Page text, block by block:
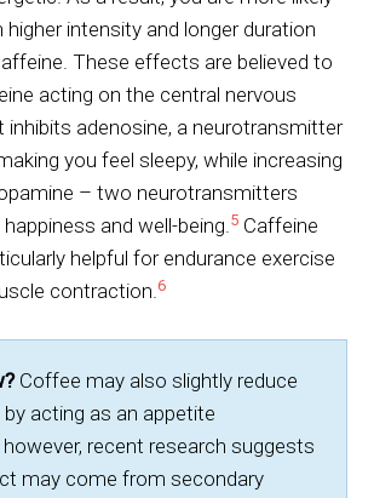
intensity and longer duration
These effects are believed to
acting on the central nervous
inhibits adenosine, a neurotransmitter
you feel sleepy, while increasing
– two neurotransmitters
and well-being.5 Caffeine
helpful for endurance exercise
contraction.6
Coffee may also slightly reduce
acting as an appetite
recent research suggests
may come from secondary